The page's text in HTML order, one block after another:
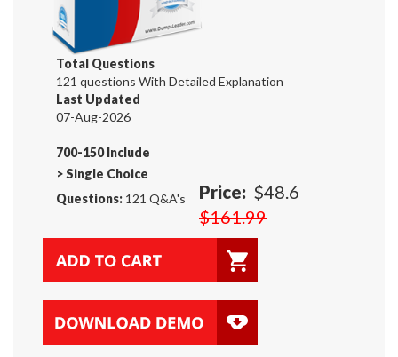
Total Questions
121 questions With Detailed Explanation
Last Updated
07-Aug-2026
700-150 Include
>Single Choice
Questions: 121 Q&A's Price: $48.6
$161.99